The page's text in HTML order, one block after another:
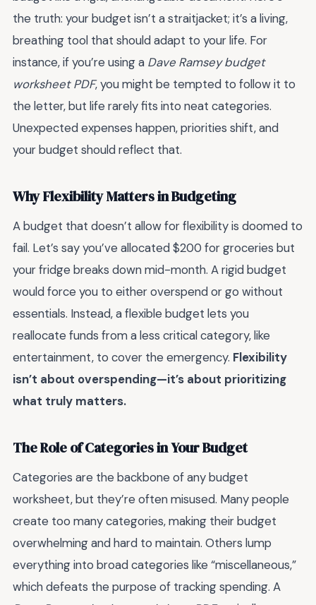
the truth: your budget isn’t a straitjacket; it’s a living,
breathing tool that should adapt to your life. For
instance, if you’re using a Dave Ramsey budget
worksheet PDF, you might be tempted to follow it to
the letter, but life rarely fits into neat categories.
Unexpected expenses happen, priorities shift, and
your budget should reflect that.
Why Flexibility Matters in Budgeting
A budget that doesn’t allow for flexibility is doomed to
fail. Let’s say you’ve allocated $200 for groceries but
your fridge breaks down mid-month. A rigid budget
would force you to either overspend or go without
essentials. Instead, a flexible budget lets you
reallocate funds from a less critical category, like
entertainment, to cover the emergency. Flexibility
isn’t about overspending—it’s about prioritizing
what truly matters.
The Role of Categories in Your Budget
Categories are the backbone of any budget
worksheet, but they’re often misused. Many people
create too many categories, making their budget
overwhelming and hard to maintain. Others lump
everything into broad categories like “miscellaneous,”
which defeats the purpose of tracking spending. A